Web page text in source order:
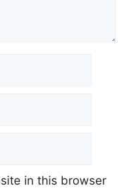
in this browser